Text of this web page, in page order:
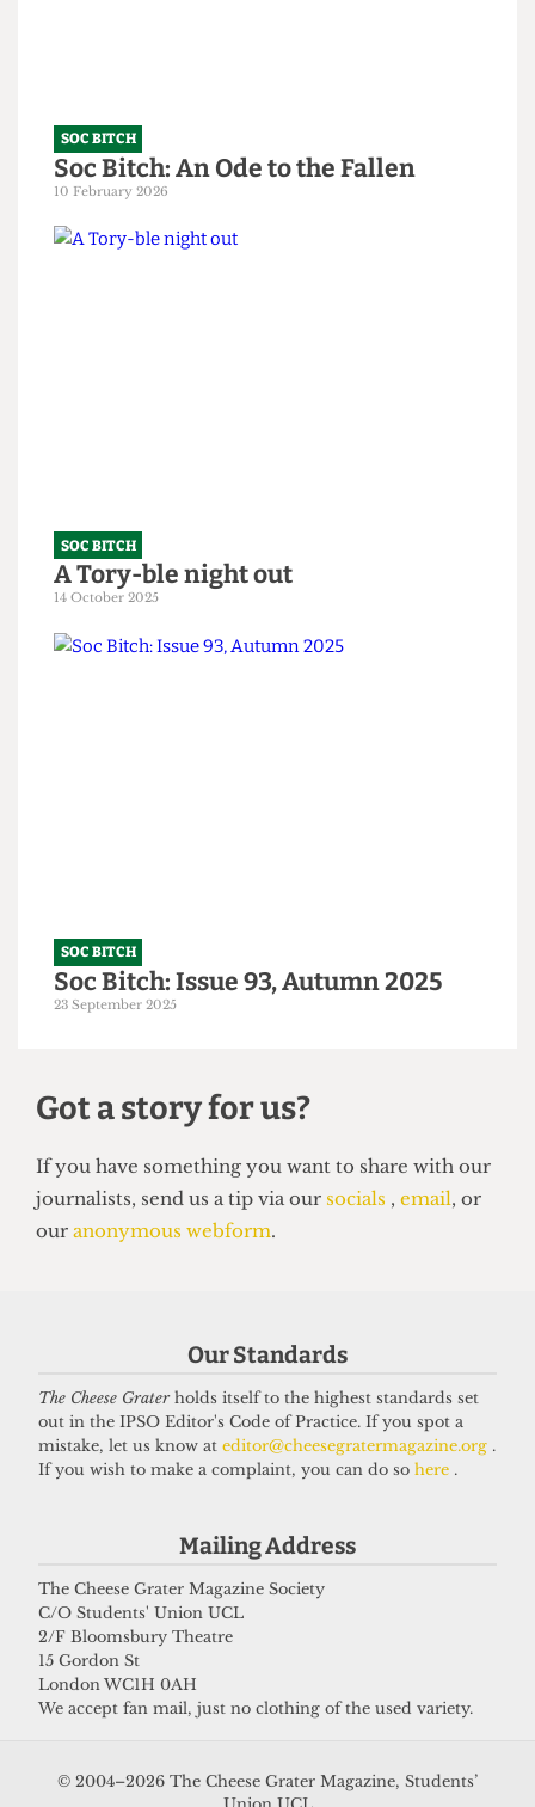
Soc Bitch: Issue 93, Autumn 2025
23 September 2025
journalists, send us a tip via oursocials,email
ouranonymous webform.
Our Standards
The Cheese Graterholds itself to the highest standards set
out in the IPSO Editor's Code of Practice. If you spot a
mistake, let us know at editor@cheesegratermagazine.org .
If you wish to make a complaint, you can do so here .
Mailing Address
The Cheese Grater Magazine Society
C/O Students' Union UCL
2/F Bloomsbury Theatre
15 Gordon St
London WC1H 0AH
We accept fan mail, just no clothing of the used variety.
© 2004–2026 The Cheese Grater Magazine, Students’